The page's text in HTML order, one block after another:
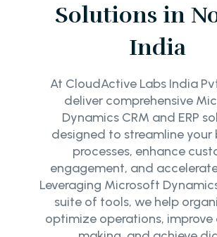
Solutions in
India
At CloudActive Labs India
deliver comprehensive
Dynamics CRM and ERP
designed to streamline your
processes, enhance
engagement, and
Leveraging Microsoft
suite of tools, we help
optimize operations, improve